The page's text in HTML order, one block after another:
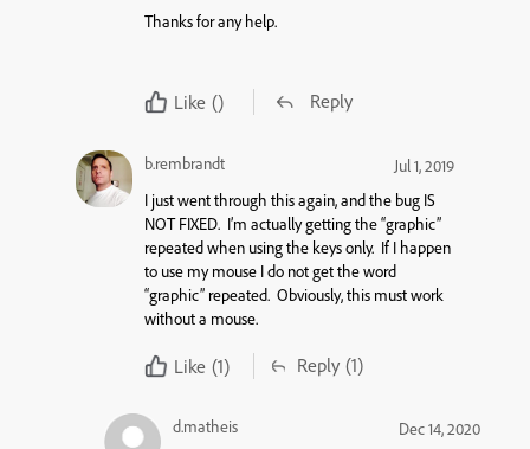
Thanks for any help.
Like () Reply
b.rembrandt
Jul 1, 2019
I just went through this again, and the bug IS
NOT FIXED. I’m actually getting the “graphic”
repeated when using the keys only. If I happen
to use my mouse I do not get the word
“graphic” repeated. Obviously, this must work
without a mouse.
Like (1) Reply (1)
d.matheis
Dec 14, 2020